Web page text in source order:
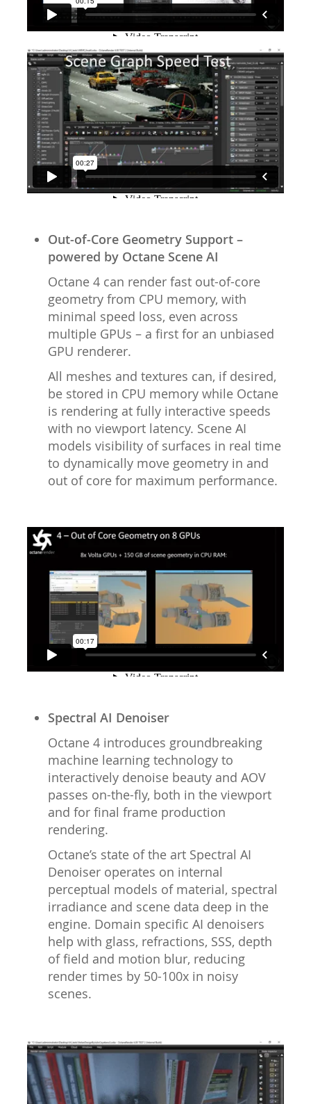
Out-of-Core Geometry Support –
powered by Octane Scene AI
Octane 4 can render fast out-of-core
geometry from CPU memory, with
minimal speed loss, even across
multiple GPUs – a first for an unbiased
GPU renderer.
All meshes and textures can, if desired,
be stored in CPU memory while Octane
is rendering at fully interactive speeds
with no viewport latency. Scene AI
models visibility of surfaces in real time
to dynamically move geometry in and
out of core for maximum performance.
Spectral AI Denoiser
Octane 4 introduces groundbreaking
machine learning technology to
interactively denoise beauty and AOV
passes on-the-fly, both in the viewport
and for final frame production
rendering.
Octane’s state of the art Spectral AI
Denoiser operates on internal
perceptual models of material, spectral
irradiance and scene data deep in the
engine. Domain specific AI denoisers
help with glass, refractions, SSS, depth
of field and motion blur, reducing
render times by 50-100x in noisy
scenes.